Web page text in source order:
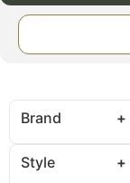
Brand
Style